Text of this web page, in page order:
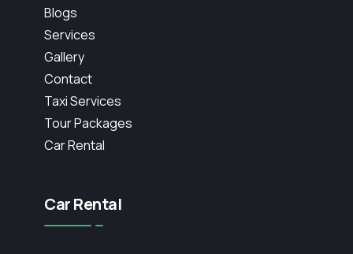
Blogs
Services
Gallery
Contact
Taxi Services
Tour Packages
Car Rental
Car Rental